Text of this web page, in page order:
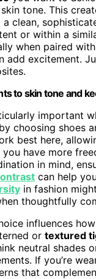
tone. This
clean,
or within a
when paired
add excitement.
to skin tone and
important
choosing shoes
best here,
have more
in mind,
can help
in fashion
thoughtfully
influences
or textured
neutral shades
If you’re
that